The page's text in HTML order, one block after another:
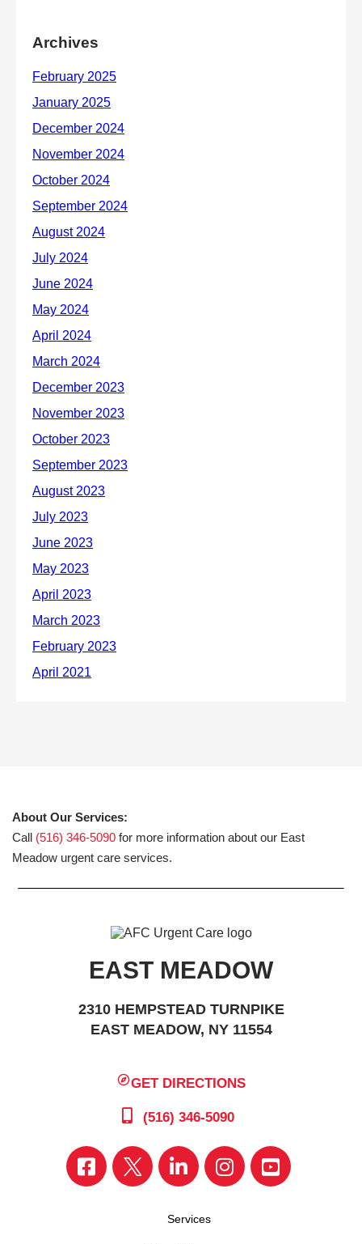
Archives
About Our Services:
Call (516) 346-5090 for more information about our East
Meadow urgent care services.
EAST MEADOW
2310 HEMPSTEAD TURNPIKE
EAST MEADOW, NY 11554
GET DIRECTIONS
(516) 346-5090
Services